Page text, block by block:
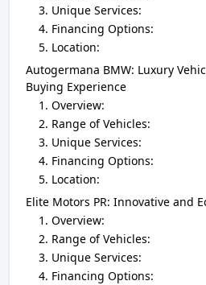
Unique Services:
Financing Options:
Location:
Autogermana BMW: Luxury
Buying Experience
Overview:
Range of Vehicles:
Unique Services:
Financing Options:
Location:
Elite Motors PR: Innovative and
Overview:
Range of Vehicles:
Unique Services:
Financing Options: